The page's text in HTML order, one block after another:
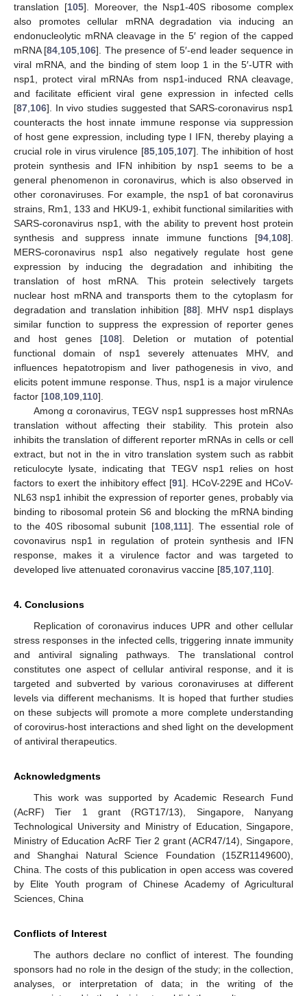
translation [105]. Moreover, the Nsp1-40S ribosome complex
also promotes cellular mRNA degradation via inducing an
endonucleolytic mRNA cleavage in the 5′ region of the capped
mRNA [84 105 106]. The presence of 5′-end leader sequence in
viral mRNA, and the binding of stem loop 1 in the 5′-UTR with
nsp1, protect viral mRNAs from nsp1-induced RNA cleavage,
and facilitate efficient viral gene expression in infected cells
[87 106]. In vivo studies suggested that SARS-coronavirus nsp1
counteracts the host innate immune response via suppression
of host gene expression, including type I IFN, thereby playing a
crucial role in virus virulence [85, 105, 107]. The inhibition of host
protein synthesis and IFN inhibition by nsp1 seems to be a
general phenomenon in coronavirus, which is also observed in
other coronaviruses. For example, the nsp1 of bat coronavirus
strains, Rm1, 133 and HKU9-1, exhibit functional similarities with
SARS-coronavirus nsp1, with the ability to prevent host protein
synthesis and suppress innate immune functions [94 108].
MERS-coronavirus nsp1 also negatively regulate host gene
expression by inducing the degradation and inhibiting the
translation of host mRNA. This protein selectively targets
nuclear host mRNA and transports them to the cytoplasm for
degradation and translation inhibition [88]. MHV nsp1 displays
similar function to suppress the expression of reporter genes
and host genes [108]. Deletion or mutation of potential
functional domain of nsp1 severely attenuates MHV, and
influences hepatotropism and liver pathogenesis in vivo, and
elicits potent immune response. Thus, nsp1 is a major virulence
factor [108 109 110].
Among α coronavirus, TEGV nsp1 suppresses host mRNAs
translation without affecting their stability. This protein also
inhibits the translation of different reporter mRNAs in cells or cell
extract, but not in the in vitro translation system such as rabbit
reticulocyte lysate, indicating that TEGV nsp1 relies on host
factors to exert the inhibitory effect [91]. HCoV-229E and HCoV-
NL63 nsp1 inhibit the expression of reporter genes, probably via
binding to ribosomal protein S6 and blocking the mRNA binding
to the 40S ribosomal subunit [108, 111]. The essential role of
covonavirus nsp1 in regulation of protein synthesis and IFN
response, makes it a virulence factor and was targeted to
developed live attenuated coronavirus vaccine [85 107 110].
4. Conclusions
Replication of coronavirus induces UPR and other cellular
stress responses in the infected cells, triggering innate immunity
and antiviral signaling pathways. The translational control
constitutes one aspect of cellular antiviral response, and it is
targeted and subverted by various coronaviruses at different
levels via different mechanisms. It is hoped that further studies
on these subjects will promote a more complete understanding
of corovirus-host interactions and shed light on the development
of antiviral therapeutics.
Acknowledgments
This work was supported by Academic Research Fund
(AcRF) Tier 1 grant (RGT17/13), Singapore, Nanyang
Technological University and Ministry of Education, Singapore,
Ministry of Education AcRF Tier 2 grant (ACR47/14), Singapore,
and Shanghai Natural Science Foundation (15ZR1149600),
China. The costs of this publication in open access was covered
by Elite Youth program of Chinese Academy of Agricultural
Sciences, China
Conflicts of Interest
The authors declare no conflict of interest. The founding
sponsors had no role in the design of the study; in the collection,
analyses, or interpretation of data; in the writing of the